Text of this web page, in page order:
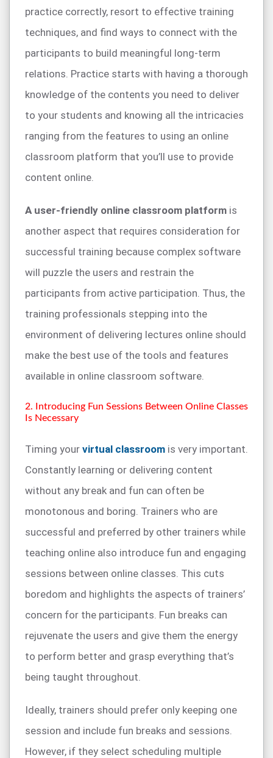
practice correctly, resort to effective training
techniques, and find ways to connect with the
participants to build meaningful long-term
relations. Practice starts with having a thorough
knowledge of the contents you need to deliver
to your students and knowing all the intricacies
ranging from the features to using an online
classroom platform that you’ll use to provide
content online.
A user-friendly online classroom platform is
another aspect that requires consideration for
successful training because complex software
will puzzle the users and restrain the
participants from active participation. Thus, the
training professionals stepping into the
environment of delivering lectures online should
make the best use of the tools and features
available in online classroom software.
2. Introducing Fun Sessions Between Online Classes
Is Necessary
Timing your virtual classroom is very important.
Constantly learning or delivering content
without any break and fun can often be
monotonous and boring. Trainers who are
successful and preferred by other trainers while
teaching online also introduce fun and engaging
sessions between online classes. This cuts
boredom and highlights the aspects of trainers’
concern for the participants. Fun breaks can
rejuvenate the users and give them the energy
to perform better and grasp everything that’s
being taught throughout.
Ideally, trainers should prefer only keeping one
session and include fun breaks and sessions.
However, if they select scheduling multiple